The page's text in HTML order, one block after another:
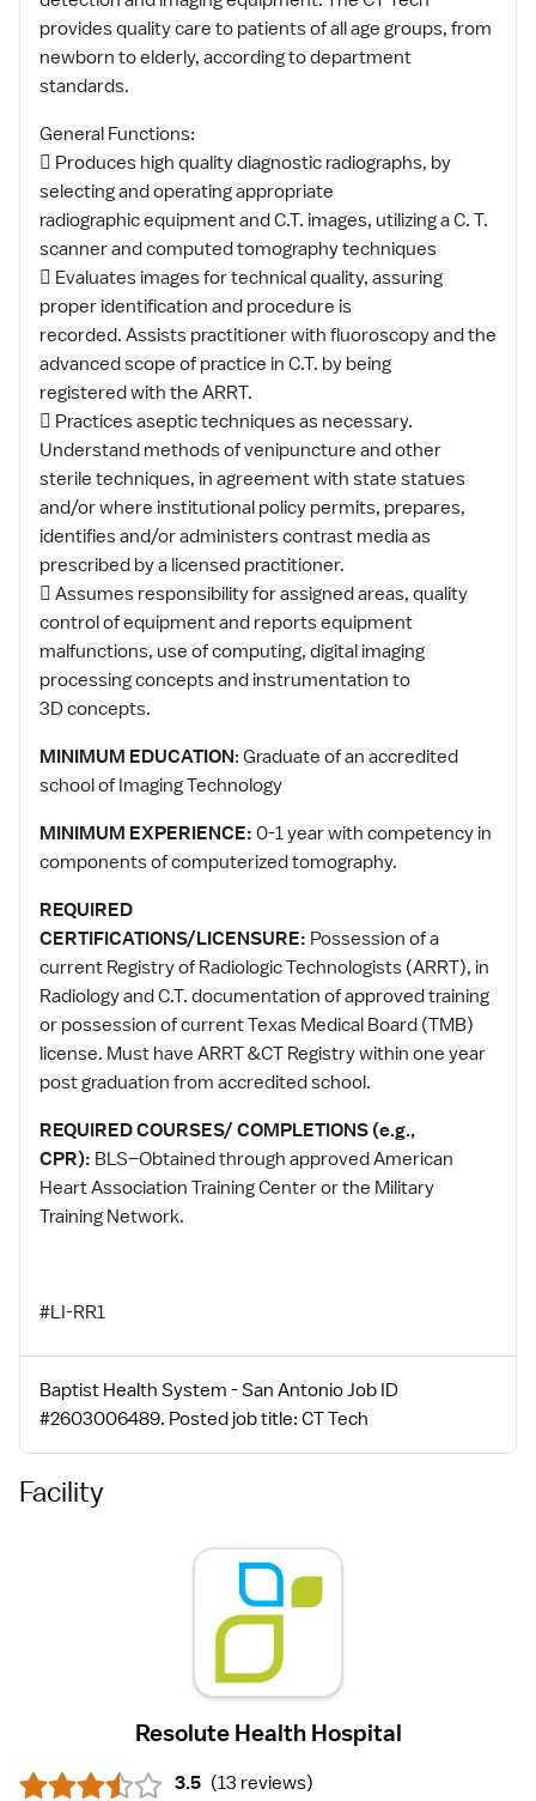
provides quality care to patients of all age groups, from
newborn to elderly, according to department
standards.
General Functions:
 Produces high quality diagnostic radiographs, by
selecting and operating appropriate
radiographic equipment and C.T. images, utilizing a C. T.
scanner and computed tomography techniques
 Evaluates images for technical quality, assuring
proper identification and procedure is
recorded. Assists practitioner with fluoroscopy and the
advanced scope of practice in C.T. by being
registered with the ARRT.
 Practices aseptic techniques as necessary.
Understand methods of venipuncture and other
sterile techniques, in agreement with state statues
and/or where institutional policy permits, prepares,
identifies and/or administers contrast media as
prescribed by a licensed practitioner.
 Assumes responsibility for assigned areas, quality
control of equipment and reports equipment
malfunctions, use of computing, digital imaging
processing concepts and instrumentation to
3D concepts.
MINIMUM EDUCATION: Graduate of an accredited
school of Imaging Technology
MINIMUM EXPERIENCE: 0-1 year with competency in
components of computerized tomography.
REQUIRED
CERTIFICATIONS/LICENSURE: Possession of a
current Registry of Radiologic Technologists (ARRT), in
Radiology and C.T. documentation of approved training
or possession of current Texas Medical Board (TMB)
license. Must have ARRT &CT Registry within one year
post graduation from accredited school.
REQUIRED COURSES/ COMPLETIONS (e.g.,
CPR): BLS–Obtained through approved American
Heart Association Training Center or the Military
Training Network.
#LI-RR1
Baptist Health System - San Antonio Job ID
#2603006489. Posted job title: CT Tech
Facility
Resolute Health Hospital
3.5 (13 reviews)